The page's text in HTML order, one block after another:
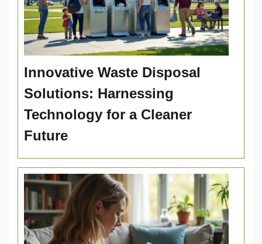
Innovative Waste Disposal
Solutions: Harnessing
Technology for a Cleaner
Future